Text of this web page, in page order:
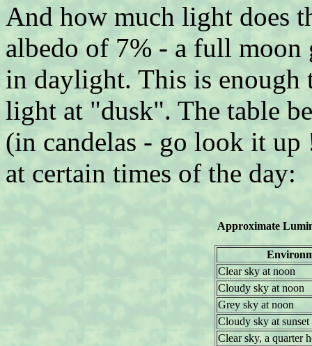
And how much light does
albedo of 7% - a full
in daylight. This is
light at "dusk". The table
(in candelas - go look it
at certain times of the day:
Approximate
Clear sky at noon
Cloudy sky at noon
Grey sky at noon
Cloudy sky at sunset
Clear sky, a quarter